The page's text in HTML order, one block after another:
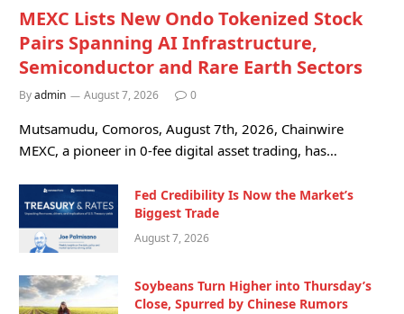
MEXC Lists New Ondo Tokenized Stock
Pairs Spanning AI Infrastructure,
Semiconductor and Rare Earth Sectors
Byadmin August 7, 2026 0
Mutsamudu, Comoros, August 7th, 2026, Chainwire
MEXC, a pioneer in 0-fee digital asset trading, has…
Fed Credibility Is Now the Market’s
Biggest Trade
August 7, 2026
Soybeans Turn Higher into Thursday’s
Close, Spurred by Chinese Rumors